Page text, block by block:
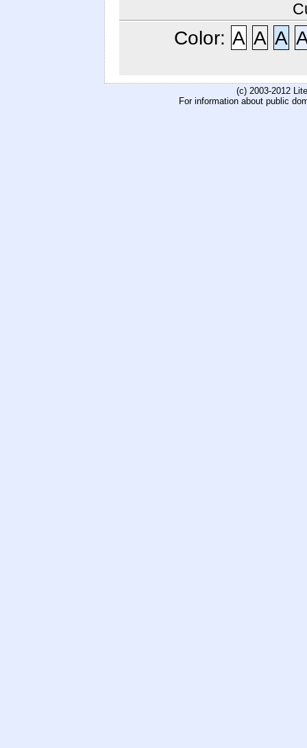
Color: A A A
(c) 2003-2012
For information about public